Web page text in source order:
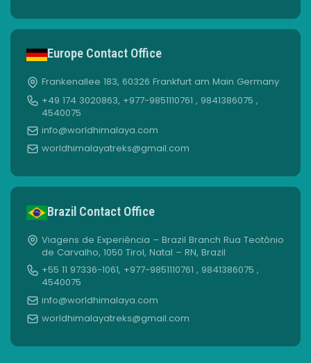
Europe Contact Office
Frankenallee 183, 60326 Frankfurt am Main Germany
+49 174 3020863, +977-9851110761 , 9841386075 ,
4540075
info@worldhimalaya.com
worldhimalayatreks@gmail.com
Brazil Contact Office
Viagens de Experiência – Brazil Branch Rua Teotônio
de Carvalho, 1050 Tirol, Natal – RN, Brazil
+55 11 97336-1061, +977-9851110761 , 9841386075 ,
4540075
info@worldhimalaya.com
worldhimalayatreks@gmail.com